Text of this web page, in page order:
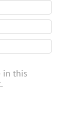
in this